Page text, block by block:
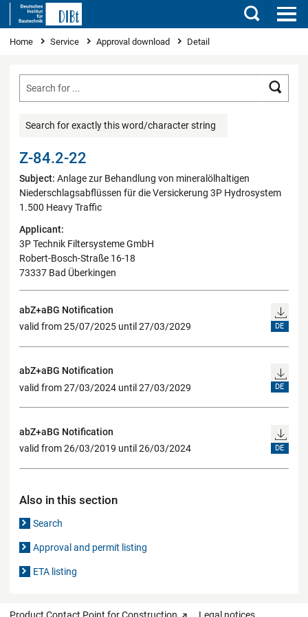
Search
You are here
Home Service Approval download Detail
Search for exactly this word/character string
Z-84.2-22
Subject: Anlage zur Behandlung von mineralölhaltigen
Niederschlagsabflüssen für die Versickerung 3P Hydrosystem
1.500 Heavy Traffic
Applicant:
3P Technik Filtersysteme GmbH
Robert-Bosch-Straße 16-18
73337 Bad Überkingen
abZ+aBG Notification
valid from 25/07/2025 until 27/03/2029
DE
abZ+aBG Notification
valid from 27/03/2024 until 27/03/2029
DE
abZ+aBG Notification
valid from 26/03/2019 until 26/03/2024
DE
Also in this section
Search
Approval and permit listing
ETA listing
Product Contact Point for Construction Legal notices